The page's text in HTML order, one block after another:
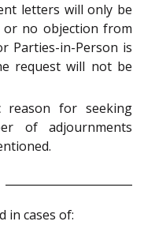
letters will only be
or no objection from
Parties-in-Person is
request will not be
reason for seeking
of adjournments
in cases of: